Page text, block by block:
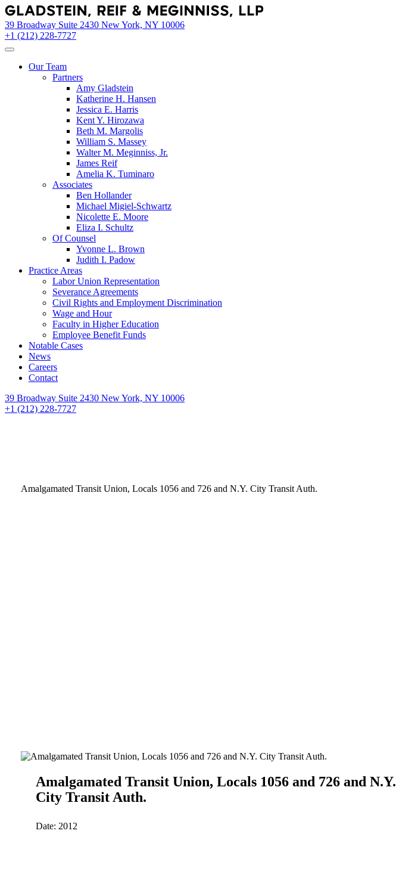
Skip
to
content
39 Broadway Suite 2430 New York, NY 10006
+1 (212) 228-7727
Our Team
Partners
Amy Gladstein
Katherine H. Hansen
Jessica E. Harris
Kent Y. Hirozawa
Beth M. Margolis
William S. Massey
Walter M. Meginniss, Jr.
James Reif
Amelia K. Tuminaro
Associates
Ben Hollander
Michael Migiel-Schwartz
Nicolette E. Moore
Eliza I. Schultz
Of Counsel
Yvonne L. Brown
Judith I. Padow
Practice Areas
Labor Union Representation
Severance Agreements
Civil Rights and Employment Discrimination
Wage and Hour
Faculty in Higher Education
Employee Benefit Funds
Notable Cases
News
Careers
Contact
39 Broadway Suite 2430 New York, NY 10006
+1 (212) 228-7727
Amalgamated Transit Union, Locals 1056 and 726 and N.Y. City Transit Auth.
Amalgamated Transit Union, Locals 1056 and 726 and N.Y.
City Transit Auth.
Date: 2012